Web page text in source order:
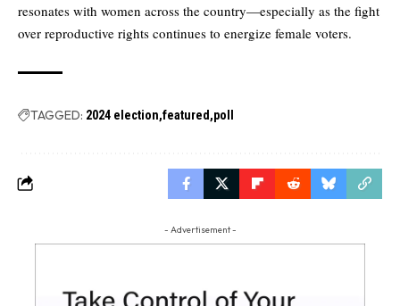
resonates with women across the country—especially as the fight
over reproductive rights continues to energize female voters.
TAGGED: 2024 election featured poll
- Advertisement -